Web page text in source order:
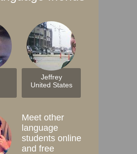
Jeffrey
United States
Meet other
language
students online
and free